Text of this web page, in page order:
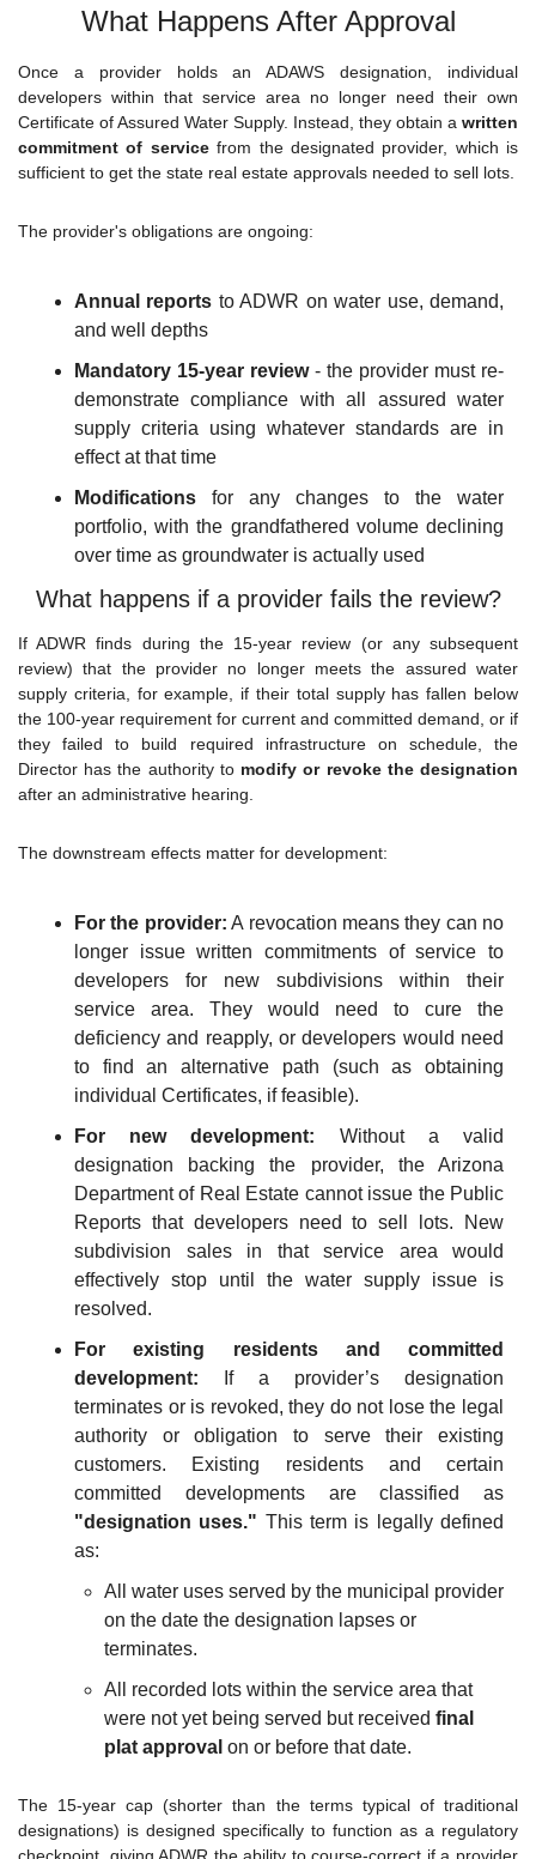
What Happens After Approval
Once a provider holds an ADAWS designation, individual
developers within that service area no longer need their own
Certificate of Assured Water Supply. Instead, they obtain a written
commitment of service from the designated provider, which is
sufficient to get the state real estate approvals needed to sell lots.
The provider's obligations are ongoing:
Annual reports to ADWR on water use, demand,
and well depths
Mandatory 15-year review - the provider must re-
demonstrate compliance with all assured water
supply criteria using whatever standards are in
effect at that time
Modifications for any changes to the water
portfolio, with the grandfathered volume declining
over time as groundwater is actually used
What happens if a provider fails the review?
If ADWR finds during the 15-year review (or any subsequent
review) that the provider no longer meets the assured water
supply criteria, for example, if their total supply has fallen below
the 100-year requirement for current and committed demand, or if
they failed to build required infrastructure on schedule, the
Director has the authority to modify or revoke the designation
after an administrative hearing.
The downstream effects matter for development:
For the provider: A revocation means they can no
longer issue written commitments of service to
developers for new subdivisions within their
service area. They would need to cure the
deficiency and reapply, or developers would need
to find an alternative path (such as obtaining
individual Certificates, if feasible).
For new development: Without a valid
designation backing the provider, the Arizona
Department of Real Estate cannot issue the Public
Reports that developers need to sell lots. New
subdivision sales in that service area would
effectively stop until the water supply issue is
resolved.
For existing residents and committed
development: If a provider’s designation
terminates or is revoked, they do not lose the legal
authority or obligation to serve their existing
customers. Existing residents and certain
"designation uses." This term is legally defined
as:
All water uses served by the municipal provider
on the date the designation lapses or
terminates.
All recorded lots within the service area that
were not yet being served but received final
plat approval on or before that date.
The 15-year cap (shorter than the terms typical of traditional
designations) is designed specifically to function as a regulatory
checkpoint, giving ADWR the ability to course-correct if a provider